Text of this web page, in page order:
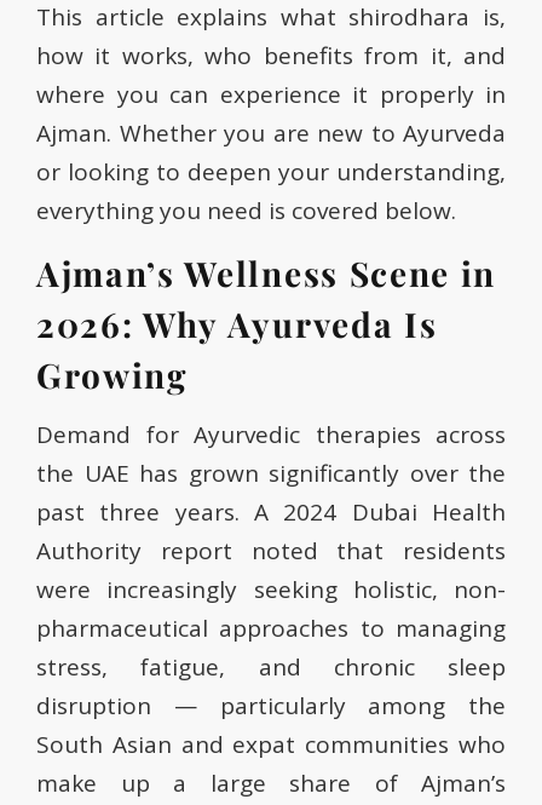
This article explains what shirodhara is,
how it works, who benefits from it, and
where you can experience it properly in
Ajman. Whether you are new to Ayurveda
or looking to deepen your understanding,
everything you need is covered below.
Ajman’s Wellness Scene in
2026: Why Ayurveda Is
Growing
Demand for Ayurvedic therapies across
the UAE has grown significantly over the
past three years. A 2024 Dubai Health
Authority report noted that residents
were increasingly seeking holistic, non-
pharmaceutical approaches to managing
stress, fatigue, and chronic sleep
disruption — particularly among the
South Asian and expat communities who
make up a large share of Ajman’s